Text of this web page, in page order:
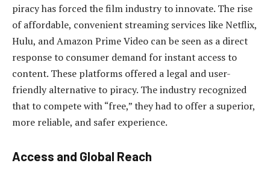
piracy has forced the film industry to innovate. The rise
of affordable, convenient streaming services like Netflix,
Hulu, and Amazon Prime Video can be seen as a direct
response to consumer demand for instant access to
content. These platforms offered a legal and user-
friendly alternative to piracy. The industry recognized
that to compete with “free,” they had to offer a superior,
more reliable, and safer experience.
Access and Global Reach